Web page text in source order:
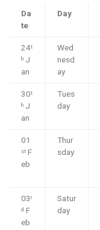
Da
te
Day
24t
h J
an
Wed
nesd
ay
30t
h J
an
Tues
day
01
st F
eb
Thur
sday
03r
d F
eb
Satur
day